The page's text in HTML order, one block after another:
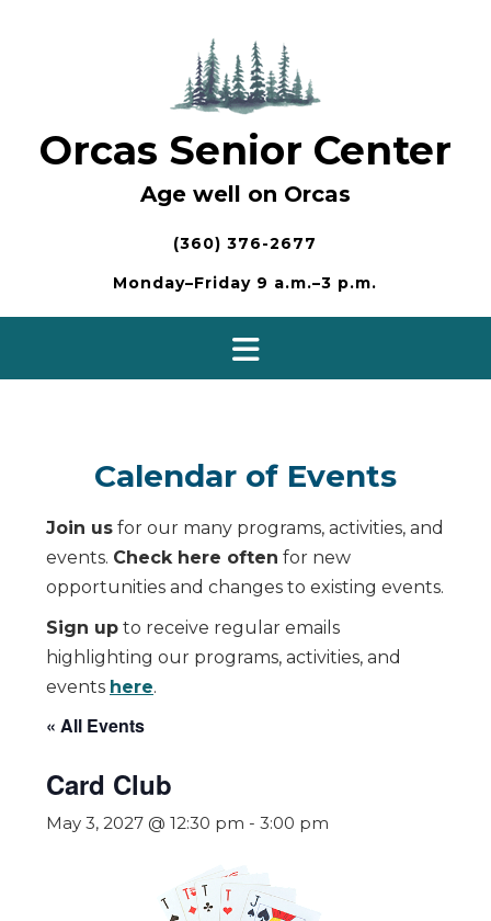
Orcas Senior Center
Age well on Orcas
(360) 376-2677
Monday–Friday 9 a.m.–3 p.m.
Calendar of Events
Join us for our many programs, activities, and
events. Check here often for new
opportunities and changes to existing events.
Sign up to receive regular emails
highlighting our programs, activities, and
events here.
« All Events
Card Club
May 3, 2027 @ 12:30 pm - 3:00 pm